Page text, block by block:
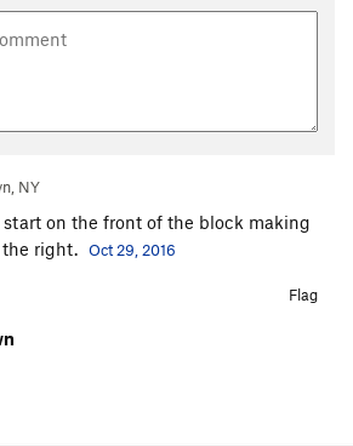
NY
start on the front of the block making
the right. Oct 29, 2016
Flag